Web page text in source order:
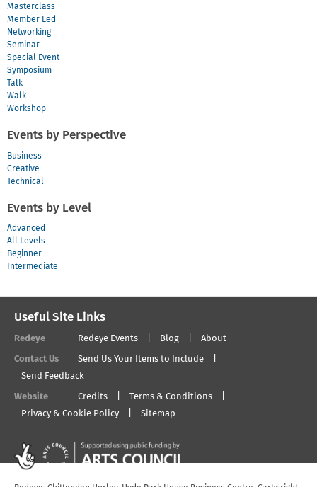
Masterclass
Member Led
Networking
Seminar
Special Event
Symposium
Talk
Walk
Workshop
Events by Perspective
Business
Creative
Technical
Events by Level
Advanced
All Levels
Beginner
Intermediate
Useful Site Links
Redeye Redeye Events Blog About
Contact Us
Send Us Your Items to Include
Send Feedback
Website Credits
Terms & Conditions
Privacy & Cookie Policy
Sitemap